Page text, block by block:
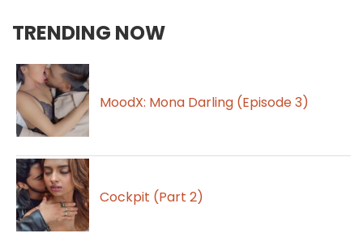
TRENDING NOW
MoodX: Mona Darling (Episode 3)
Cockpit (Part 2)